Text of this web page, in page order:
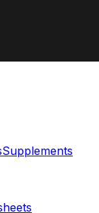
Supplements